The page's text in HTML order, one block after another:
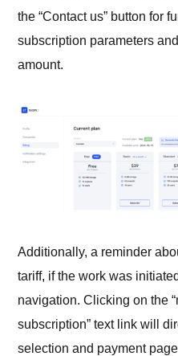
the “Contact us” button for
subscription parameters
amount.
Additionally, a reminder
tariff, if the work was
navigation. Clicking on the
subscription” text link will
selection and payment